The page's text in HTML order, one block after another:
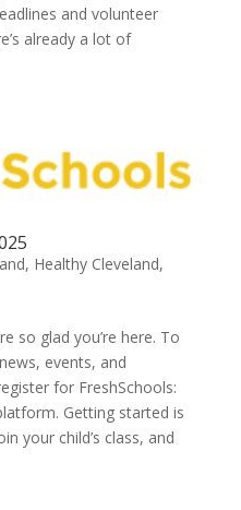
and volunteer
already a lot of
, Healthy Cleveland,
so glad you’re here. To
events, and
for FreshSchools:
Getting started is
your child’s class, and